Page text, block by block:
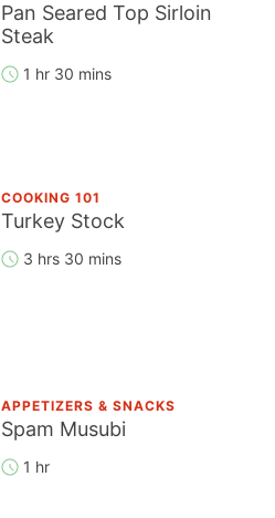
Pan Seared Top Sirloin
Steak
1 hr 30 mins
COOKING 101
Turkey Stock
3 hrs 30 mins
APPETIZERS & SNACKS
Spam Musubi
1 hr